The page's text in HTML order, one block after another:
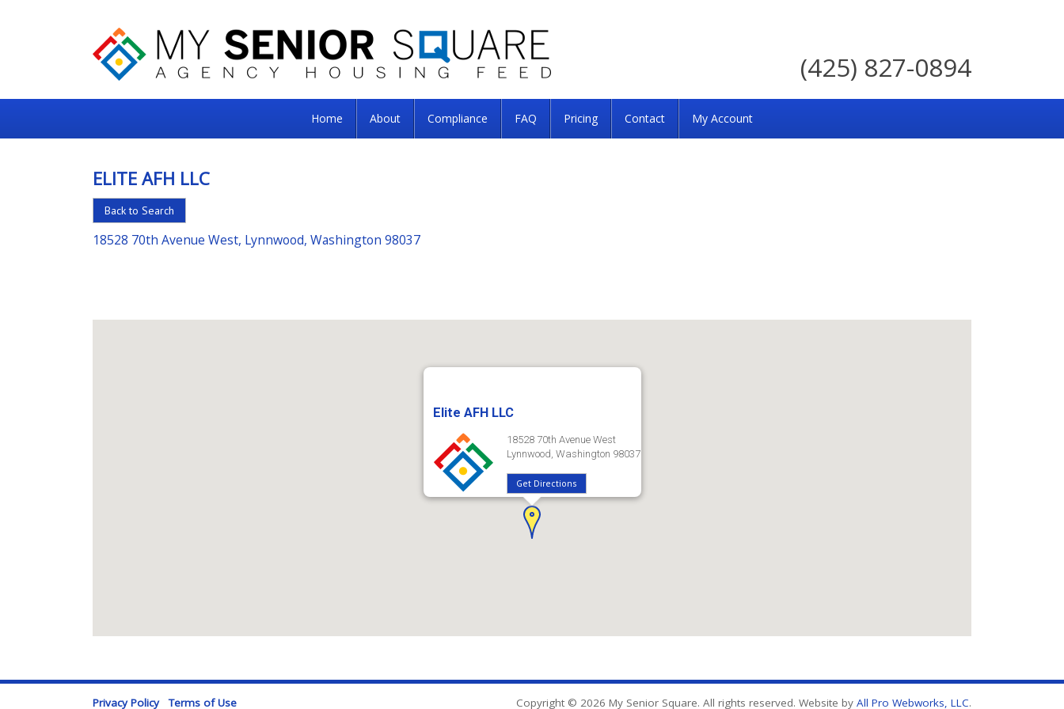
Senior
For
the
Right
(425) 827-0894
Home About Compliance FAQ Pricing Contact My Account
ELITE AFH LLC
Back to Search
18528 70th Avenue West, Lynnwood, Washington 98037
Elite AFH LLC
18528 70th Avenue West
Lynnwood, Washington 98037
Get Directions
Privacy Policy Terms of Use Copyright © 2026 My Senior Square. All rights reserved. Website by All Pro Webworks, LLC.